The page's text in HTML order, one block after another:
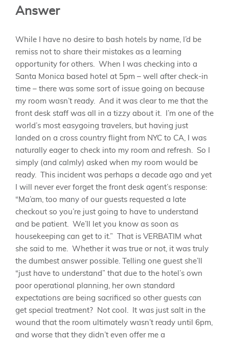
Answer
While I have no desire to bash hotels by name, I’d be
remiss not to share their mistakes as a learning
opportunity for others. When I was checking into a
Santa Monica based hotel at 5pm – well after check-in
time – there was some sort of issue going on because
my room wasn’t ready. And it was clear to me that the
front desk staff was all in a tizzy about it. I’m one of the
world’s most easygoing travelers, but having just
landed on a cross country flight from NYC to CA, I was
naturally eager to check into my room and refresh. So I
simply (and calmly) asked when my room would be
ready. This incident was perhaps a decade ago and yet
I will never ever forget the front desk agent’s response:
“Ma’am, too many of our guests requested a late
checkout so you’re just going to have to understand
and be patient. We’ll let you know as soon as
housekeeping can get to it.” That is VERBATIM what
she said to me. Whether it was true or not, it was truly
the dumbest answer possible. Telling one guest she’ll
“just have to understand” that due to the hotel’s own
poor operational planning, her own standard
expectations are being sacrificed so other guests can
get special treatment? Not cool. It was just salt in the
wound that the room ultimately wasn’t ready until 6pm,
and worse that they didn’t even offer me a